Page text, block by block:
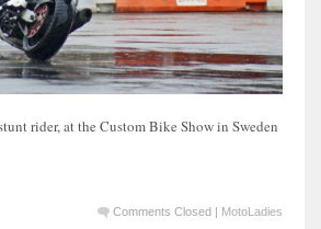
rider, at the Custom Bike Show in Sweden
Comments Closed | MotoLadies